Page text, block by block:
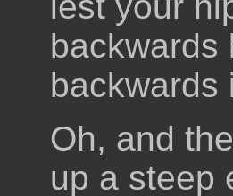
backwards
backwards
Oh, and
up a steep